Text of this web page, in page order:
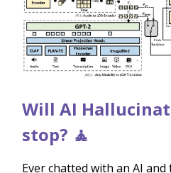
Will AI
stop? 🧘
Ever chatted with an AI and